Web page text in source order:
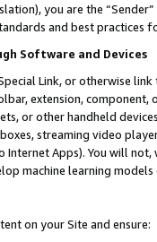
you are the
and best practices
Software and Devices
Link, or otherwise
extension,
or other handheld
streaming video
Internet Apps). You will
machine learning
on your Site and ensure: